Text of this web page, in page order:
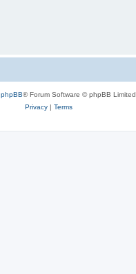
phpBB® Forum Software © phpBB Limited
Privacy| Terms